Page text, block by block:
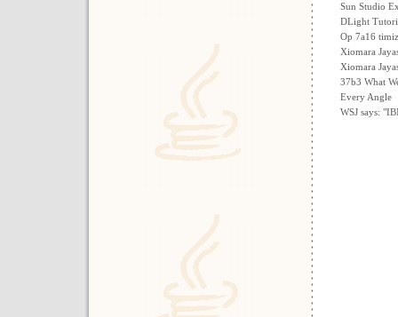
Sun Studio
DLight
Op 7a16
Xiomara
Xiomara
37b3 What
Every Angle
WSJ says: